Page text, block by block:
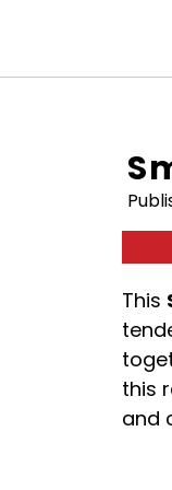
content
This
this
and